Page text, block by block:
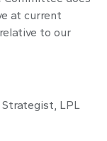
at current
to our
Strategist, LPL